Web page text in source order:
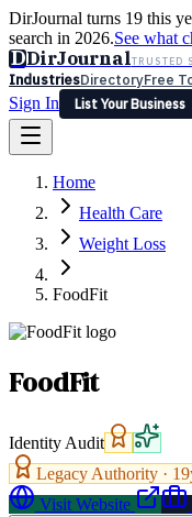
DirJournal turns 19 this
search in 2026.See what
DDirJournalTRUSTED
IndustriesDirectoryFree
Sign In
List Your Business
Latest Expert Reviews
Sign In
List Your Business
Home
Health Care
Weight Loss
FoodFit
FoodFit
Identity Audit
Legacy Authority · 19
Visit Website